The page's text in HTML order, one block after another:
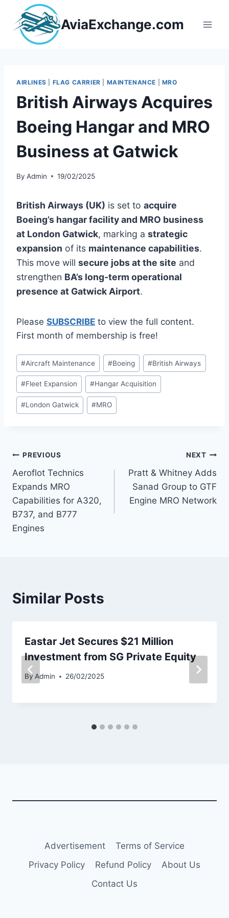
content
AviaExchange.com
AIRLINES FLAG CARRIER MAINTENANCE MRO
British Airways Acquires
Boeing Hangar and MRO
Business at Gatwick
By Admin 19/02/2025
British Airways (UK) is set to acquire
Boeing’s hangar facility and MRO business
at London Gatwick, marking a strategic
expansion of its maintenance capabilities.
This move will secure jobs at the site and
strengthen BA’s long-term operational
presence at Gatwick Airport.
Please SUBSCRIBE to view the full content.
First month of membership is free!
Post
Tags:
#Aircraft Maintenance #Boeing #British Airways
#Fleet Expansion #Hangar Acquisition
#London Gatwick #MRO
Post
navigation
PREVIOUS
Aeroflot Technics
Expands MRO
Capabilities for A320,
B737, and B777
Engines
NEXT
Pratt & Whitney Adds
Sanad Group to GTF
Engine MRO Network
Similar Posts
Eastar Jet Secures $21 Million
Investment from SG Private Equity
By Admin 26/02/2025
Advertisement
Terms of Service
Privacy Policy
Refund Policy
About Us
Contact Us